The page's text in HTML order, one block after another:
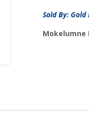
Sold By: Gold
Mokelumne